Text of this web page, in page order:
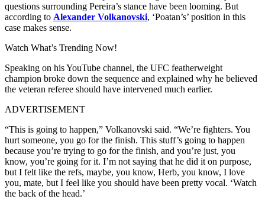
questions surrounding Pereira’s stance have been looming. But
according to Alexander Volkanovski, ‘Poatan’s’ position in this
case makes sense.
Watch What’s Trending Now!
Speaking on his YouTube channel, the UFC featherweight
champion broke down the sequence and explained why he believed
the veteran referee should have intervened much earlier.
ADVERTISEMENT
“This is going to happen,” Volkanovski said. “We’re fighters. You
hurt someone, you go for the finish. This stuff’s going to happen
because you’re trying to go for the finish, and you’re just, you
know, you’re going for it. I’m not saying that he did it on purpose,
but I felt like the refs, maybe, you know, Herb, you know, I love
you, mate, but I feel like you should have been pretty vocal. ‘Watch
the back of the head.’